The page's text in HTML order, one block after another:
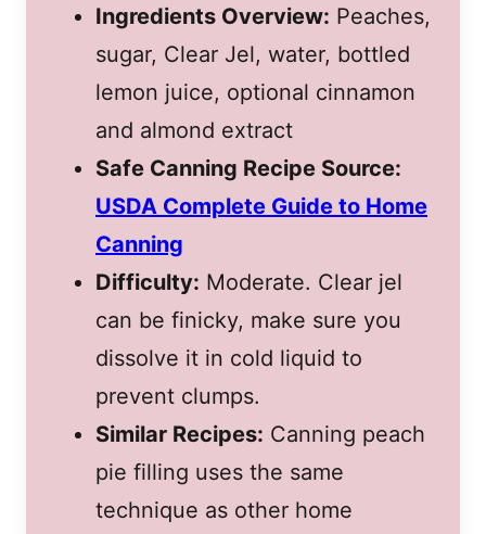
Ingredients Overview: Peaches,
sugar, Clear Jel, water, bottled
lemon juice, optional cinnamon
and almond extract
Safe Canning Recipe Source:
USDA Complete Guide to Home
Canning
Difficulty: Moderate. Clear jel
can be finicky, make sure you
dissolve it in cold liquid to
prevent clumps.
Similar Recipes: Canning peach
pie filling uses the same
technique as other home